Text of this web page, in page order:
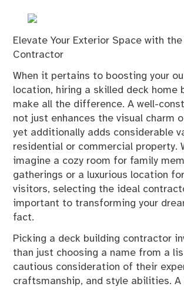
Elevate Your Exterior Space with
Contractor
When it pertains to boosting your
location, hiring a skilled deck home
make all the difference. A well-
not just enhances the visual charm
yet additionally adds considerable
residential or commercial property.
imagine a cozy room for family
gatherings or a luxurious location
visitors, selecting the ideal
important to transforming your
fact.
Picking a deck building contractor
than just choosing a name from a
cautious consideration of their
craftsmanship, and style abilities.